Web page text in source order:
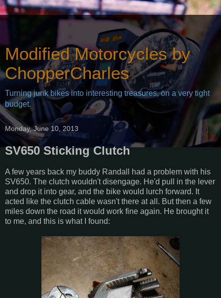
Modified Motorcycles by
ChopperCharles
Turning junk bikes into interesting treasures, on a very tight
budget.
Monday, June 10, 2013
SV650 Sticking Clutch
A few years back my buddy Randall had a problem with his
SV650. The clutch wouldn't disengage. He'd pull in the lever
and drop it into gear, and the bike would lurch forward. It
acted like the clutch cable wasn't there at all. But then a few
miles down the road it would work fine again. He brought it
to me, and this is what I found: